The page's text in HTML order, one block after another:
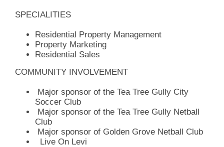
SPECIALITIES
Residential Property Management
Property Marketing
Residential Sales
COMMUNITY INVOLVEMENT
Major sponsor of the Tea Tree Gully City
Soccer Club
Major sponsor of the Tea Tree Gully Netball
Club
Major sponsor of Golden Grove Netball Club
Live On Levi